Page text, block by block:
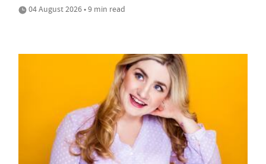
04 August 2026 • 9 min read